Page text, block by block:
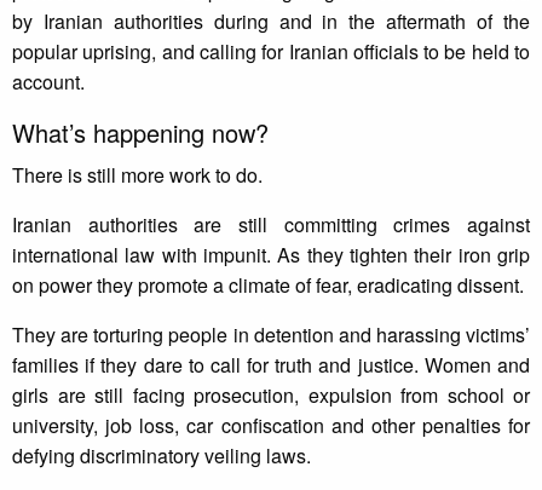
by Iranian authorities during and in the aftermath of the
popular uprising, and calling for Iranian officials to be held to
account.
What’s happening now?
There is still more work to do.
Iranian authorities are still committing crimes against
international law with impunit. As they tighten their iron grip
on power they promote a climate of fear, eradicating dissent.
They are torturing people in detention and harassing victims’
families if they dare to call for truth and justice. Women and
girls are still facing prosecution, expulsion from school or
university, job loss, car confiscation and other penalties for
defying discriminatory veiling laws.